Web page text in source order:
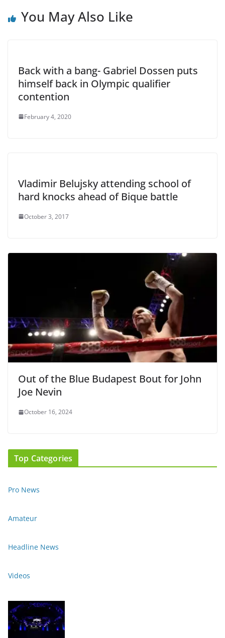
You May Also Like
Back with a bang- Gabriel Dossen puts
himself back in Olympic qualifier
contention
February 4, 2020
Vladimir Belujsky attending school of
hard knocks ahead of Bique battle
October 3, 2017
Out of the Blue Budapest Bout for John
Joe Nevin
October 16, 2024
Top Categories
Pro News
Amateur
Headline News
Videos